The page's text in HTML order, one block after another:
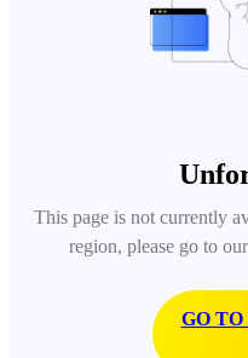
This page is not currently
region, please go to
GO